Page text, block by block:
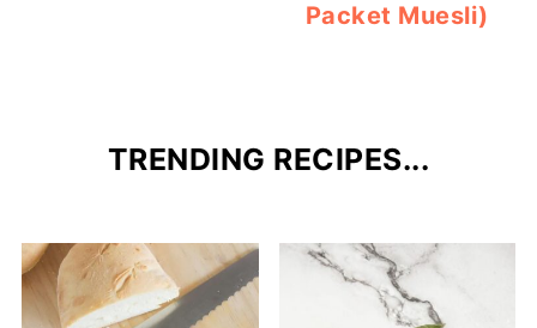
Packet Muesli)
TRENDING RECIPES...